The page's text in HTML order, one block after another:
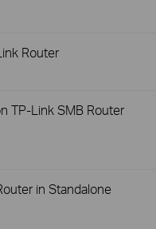
Router
TP-Link SMB Router
in Standalone